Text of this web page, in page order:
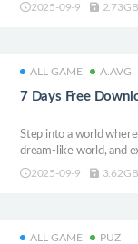
2025-09-9 2.73GB
ALL GAME A.AVG
7 Days Free
Step into a world
dream-like world, and
Your choice
2025-09-9 3.62GB
ALL GAME PUZ